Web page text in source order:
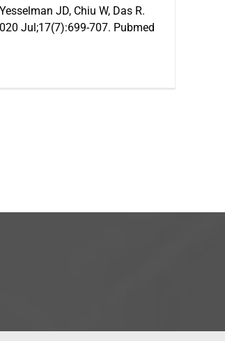
JD, Chiu W, Das R.
Jul;17(7):699-707. Pubmed